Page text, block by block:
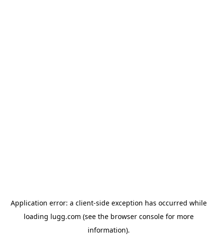
Application error: a client-side exception has occurred while
loading lugg.com (see the browser consolefor more
information).